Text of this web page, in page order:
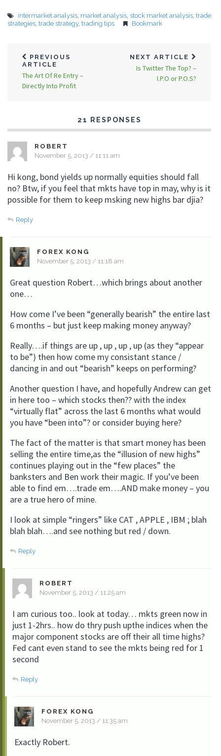
intermarket analysis, market analysis, stock market analysis, trade
strategies, trade strategy, trading tips Bookmark
PREVIOUS
ARTICLE
The Art Of Re Entry –
Directly Into Profit
NEXT ARTICLE
Is Twitter The Top? –
I.P.O or P.O.S?
21 RESPONSES
ROBERT
November 5, 2013 / 11:11 am
Hi kong, bond yields up normally equities should fall
no? Btw, if you feel that mkts have top in may, why is it
possible for them to keep msking new highs bar djia?
Reply
FOREX KONG
November 5, 2013 / 11:18 am
Great question Robert…which brings about another
one…
How come I’ve been “generally bearish” the entire last
6 months – but just keep making money anyway?
Really….if things are up , up , up , up (as they “appear
to be”) then how come my consistant stance /
dancing in and out “bearish” keeps on performing?
Another question I have, and hopefully Andrew can get
in here too – which stocks then?? with the index
“virtually flat” across the last 6 months what would
you have “been into”? or consider buying here?
The fact of the matter is that smart money has been
selling the entire time,as the “illusion of new highs”
continues playing out in the “few places” the
banksters and Ben work their magic. If you’ve been
able to find em….trade em….AND make money – you
are a true hero of mine.
I look at simple “ringers” like CAT , APPLE , IBM ; blah
blah blah….and see nothing but red / down.
Reply
ROBERT
November 5, 2013 / 11:25 am
I am curious too.. look at today… mkts green now in
just 1-2hrs.. how do thry push upthe indices when the
major component stocks are off their all time highs?
Fed cant even stand to see the mkts being red for 1
second
Reply
FOREX KONG
November 5, 2013 / 11:35 am
Exactly Robert.